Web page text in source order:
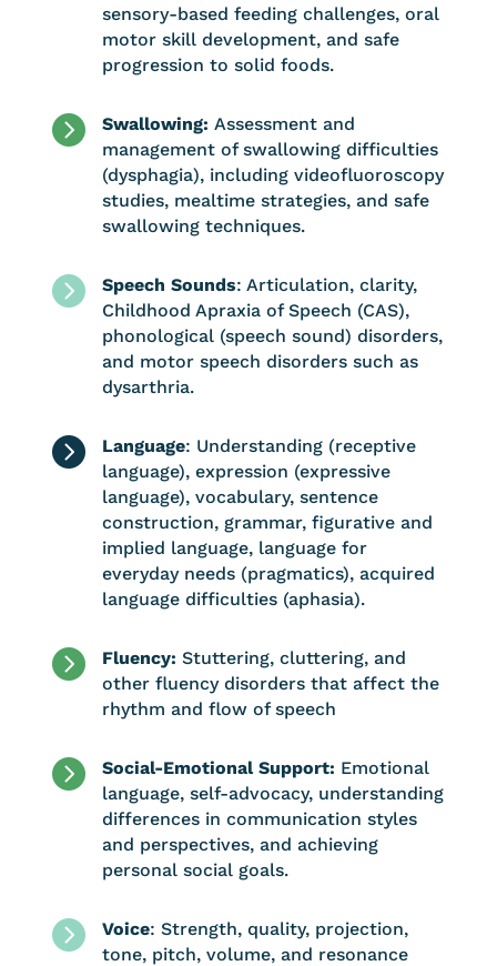
sensory-based feeding challenges, oral
motor skill development, and safe
progression to solid foods.
 Swallowing: Assessment and
management of swallowing difficulties
(dysphagia), including videofluoroscopy
studies, mealtime strategies, and safe
swallowing techniques.
 Speech Sounds: Articulation, clarity,
Childhood Apraxia of Speech (CAS),
phonological (speech sound) disorders,
and motor speech disorders such as
dysarthria.
 Language: Understanding (receptive
language), expression (expressive
language), vocabulary, sentence
construction, grammar, figurative and
implied language, language for
everyday needs (pragmatics), acquired
language difficulties (aphasia).
 Fluency: Stuttering, cluttering, and
other fluency disorders that affect the
rhythm and flow of speech
 Social-Emotional Support: Emotional
language, self-advocacy, understanding
differences in communication styles
and perspectives, and achieving
personal social goals.
 Voice: Strength, quality, projection,
tone, pitch, volume, and resonance